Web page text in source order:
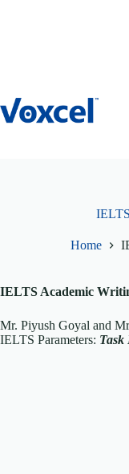
Home
IELTS Academic
Mr. Piyush Goyal and
IELTS Parameters: Task